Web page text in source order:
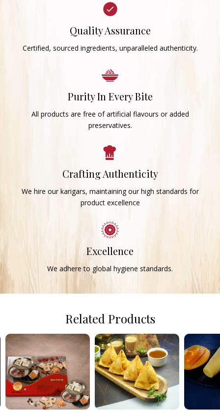
Quality Assurance
Certified, sourced ingredients, unparalleled authenticity.
Purity In Every Bite
All products are free of artificial flavours or added
preservatives.
Crafting Authenticity
We hire our karigars, maintaining our high standards for
product excellence
Excellence
We adhere to global hygiene standards.
Related Products